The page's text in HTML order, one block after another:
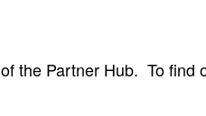
the Partner Hub. To find